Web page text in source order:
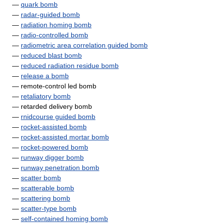
— quark bomb
— radar-guided bomb
— radiation homing bomb
— radio-controlled bomb
— radiometric area correlation guided bomb
— reduced blast bomb
— reduced radiation residue bomb
— release a bomb
— remote-control led bomb
— retaliatory bomb
— retarded delivery bomb
— rnidcourse guided bomb
— rocket-assisted bomb
— rocket-assisted mortar bomb
— rocket-powered bomb
— runway digger bomb
— runway penetration bomb
— scatter bomb
— scatterable bomb
— scattering bomb
— scatter-type bomb
— self-contained homing bomb